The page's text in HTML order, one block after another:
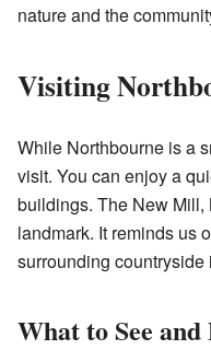
nature and the
Visiting
While Northbourne is a
visit. You can enjoy a
buildings. The New Mill,
landmark. It reminds us
surrounding countryside
What to See and